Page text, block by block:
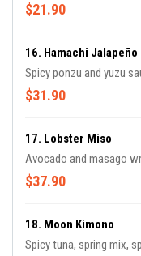
$21.90
16. Hamachi Jalapeño
Spicy ponzu and yuzu
$31.90
17. Lobster Miso
Avocado and masago
$37.90
18. Moon Kimono
Spicy tuna, spring mix,